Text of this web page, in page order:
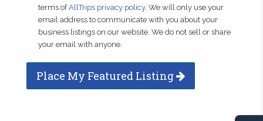
terms ofAllTrips privacy policy. We will only use your
email address to communicate with you about your
business listings on our website. We do not sell or share
your email with anyone.
Place My Featured Listing